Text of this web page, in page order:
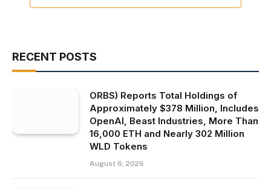
RECENT POSTS
ORBS) Reports Total Holdings of
Approximately $378 Million, Includes
OpenAI, Beast Industries, More Than
16,000 ETH and Nearly 302 Million
WLD Tokens
August 6, 2026